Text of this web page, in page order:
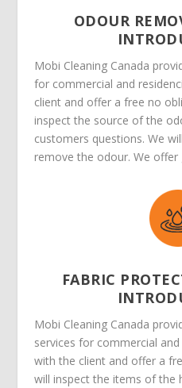
ODOUR
Mobi Cleaning Canada
for commercial and
client and offer a free no
inspect the source of the
customers questions. We
remove the odour. We offer
FABRIC
Mobi Cleaning Canada
services for commercial
with the client and offer a
will inspect the items of the